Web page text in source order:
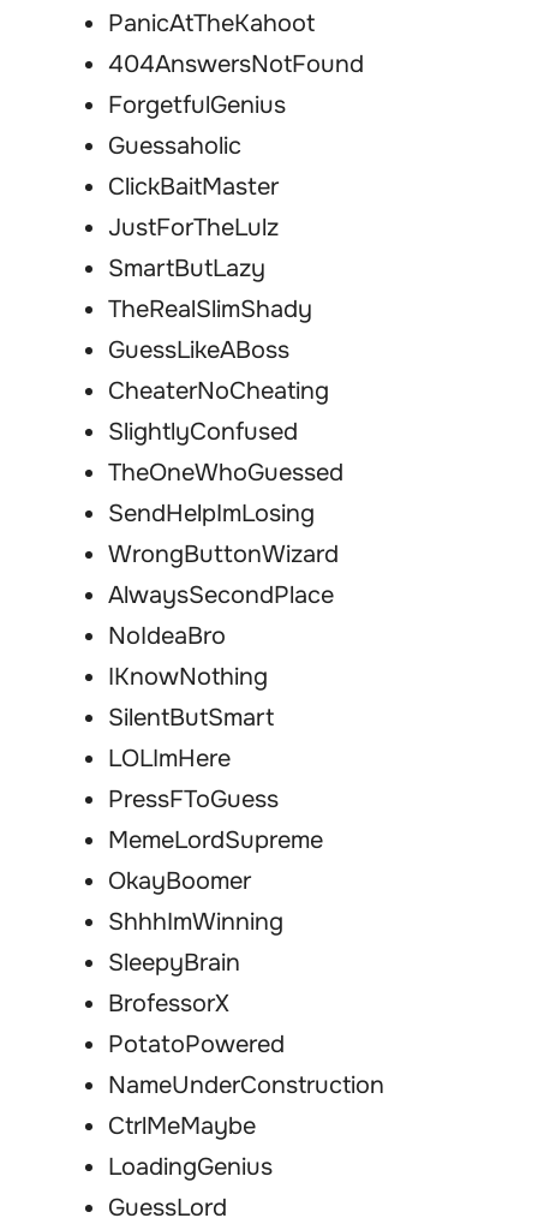
PanicAtTheKahoot
404AnswersNotFound
ForgetfulGenius
Guessaholic
ClickBaitMaster
JustForTheLulz
SmartButLazy
TheRealSlimShady
GuessLikeABoss
CheaterNoCheating
SlightlyConfused
TheOneWhoGuessed
SendHelpImLosing
WrongButtonWizard
AlwaysSecondPlace
NoIdeaBro
IKnowNothing
SilentButSmart
LOLImHere
PressFToGuess
MemeLordSupreme
OkayBoomer
ShhhImWinning
SleepyBrain
BrofessorX
PotatoPowered
NameUnderConstruction
CtrlMeMaybe
LoadingGenius
GuessLord